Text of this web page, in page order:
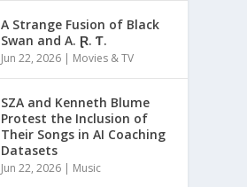
A Strange Fusion of Black
Swan and A. Ɽ. Ƭ.
Jun 22, 2026 | Movies & TV
SZA and Kenneth Blume
Protest the Inclusion of
Their Songs in AI Coaching
Datasets
Jun 22, 2026 | Music